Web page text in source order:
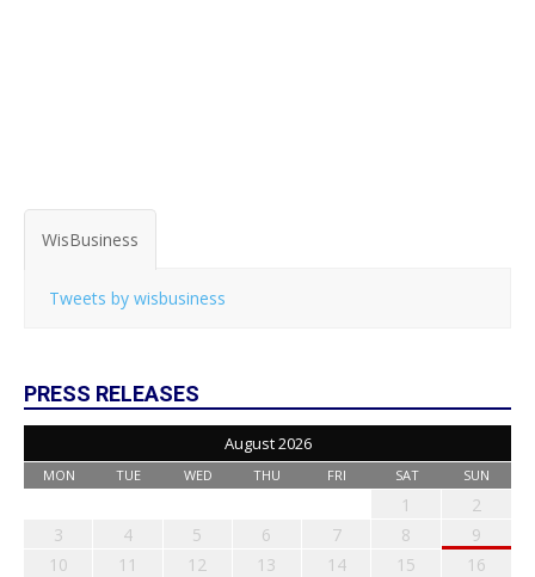
WisBusiness
Tweets by wisbusiness
PRESS RELEASES
August 2026
MON TUE WED THU FRI SAT SUN
1
2
3
4 5 6 7 8
9
10
11 12 13 14 15
16